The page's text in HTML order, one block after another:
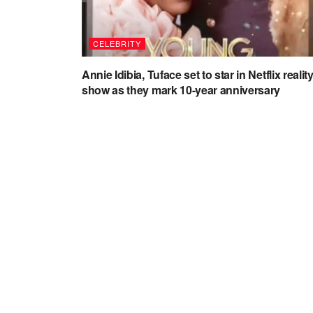
CELEBRITY
Annie Idibia, Tuface set to star in Netflix reality
show as they mark 10-year anniversary